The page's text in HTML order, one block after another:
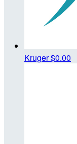
Kruger$0.00